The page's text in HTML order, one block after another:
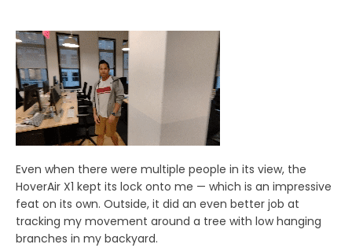
Even when there were multiple people in its view, the
HoverAir X1 kept its lock onto me — which is an impressive
feat on its own. Outside, it did an even better job at
tracking my movement around a tree with low hanging
branches in my backyard.